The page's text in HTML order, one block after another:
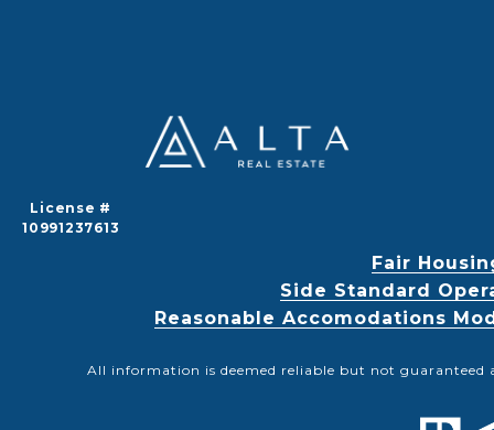
License #
10991237613
Fair
Side Standard
Reasonable Accomodations
All information is deemed reliable but not guaranteed